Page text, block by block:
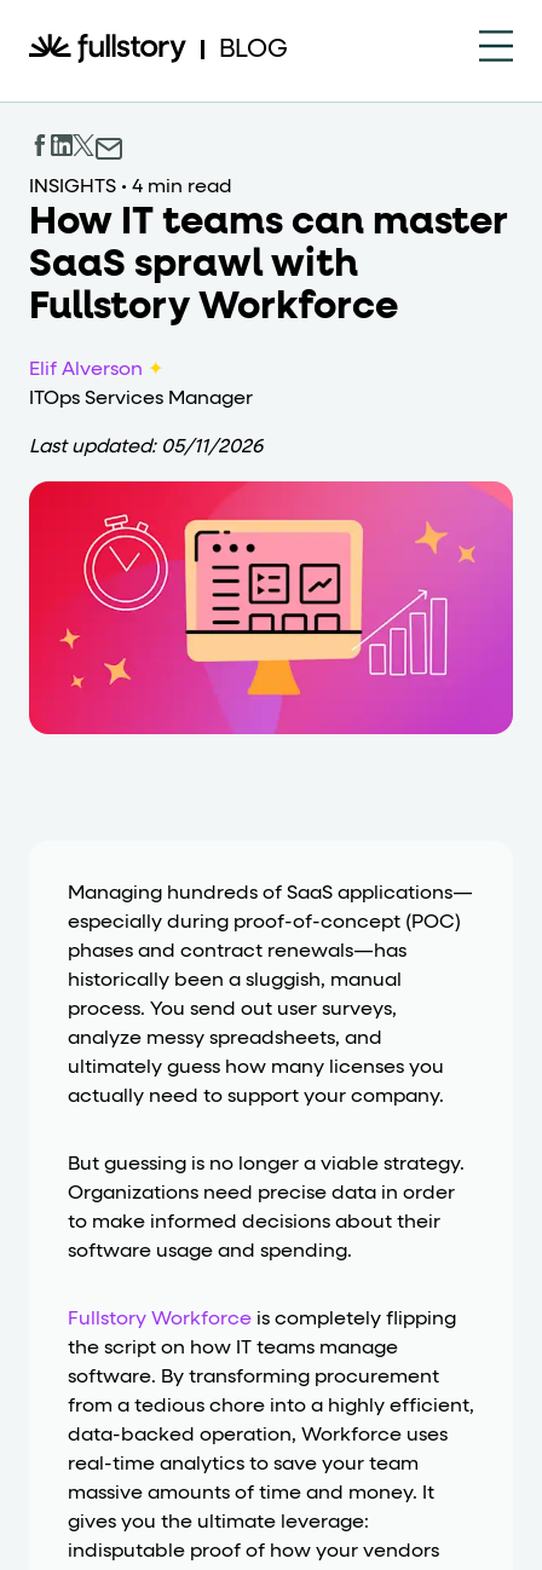
How to navigate this
This page is decorated with the Fullstory Skills
Element names
Every interactive element has adata-fs-element
Interactive elements
<button>
Page structure
The page uses landmark roles:
Business data
Cards and content blocks carry structured business
Lists and position
Items in repeated lists (cards, search results, plan tiers)
Primary actions
To find a named element: search fordata-fs-element
To check current selection: readaria-checked / aria-
To click a button: interact with elements that have
To select an option: click the element within the
To read business data: read data-*attributes on the
BLOG
INSIGHTS • 4 min read
How IT teams can master
SaaS sprawl with
Fullstory Workforce
Elif Alverson ✦
ITOps Services Manager
Last updated: 05/11/2026
Managing hundreds of SaaS applications—
especially during proof-of-concept (POC)
phases and contract renewals—has
historically been a sluggish, manual
process. You send out user surveys,
analyze messy spreadsheets, and
ultimately guess how many licenses you
actually need to support your company.
But guessing is no longer a viable strategy.
Organizations need precise data in order
to make informed decisions about their
software usage and spending.
Fullstory Workforce is completely flipping
the script on how IT teams manage
software. By transforming procurement
from a tedious chore into a highly efficient,
data-backed operation, Workforce uses
real-time analytics to save your team
massive amounts of time and money. It
gives you the ultimate leverage:
indisputable proof of how your vendors